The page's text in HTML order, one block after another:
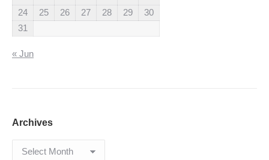
24
25 26 27 28 29
30
31
« Jun
Archives
Archives